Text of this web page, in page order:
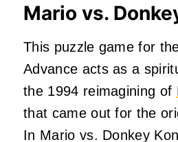
Mario vs.
This puzzle game for
Advance acts as a
the 1994 reimagining of
that came out for the
In Mario vs. Donkey